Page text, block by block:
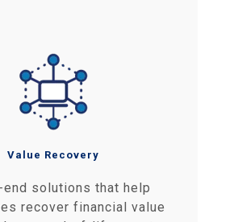
Value Recovery
end solutions that help
recover financial value